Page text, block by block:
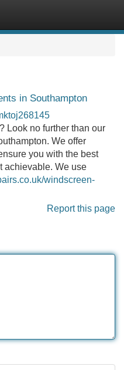
in Southampton
Look no further than our
We offer
you with the best
achievable. We use
windscreen-
Report this page